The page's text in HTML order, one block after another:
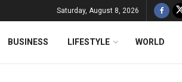
Saturday, August 8, 2026
BUSINESS LIFESTYLE WORLD